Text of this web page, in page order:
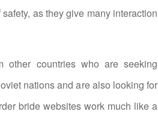
as they give many interaction
countries who are seeking
nations and are also looking for
bride websites work much like a